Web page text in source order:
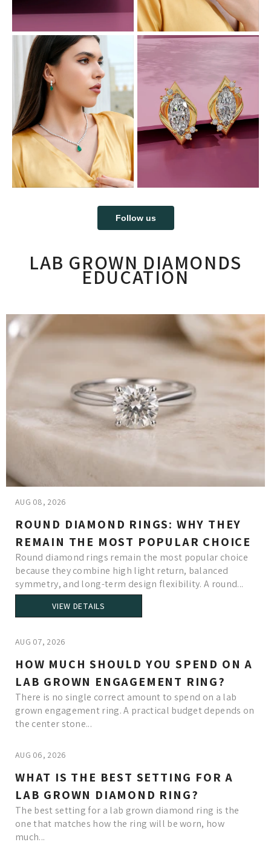
Follow us
LAB GROWN DIAMONDS
EDUCATION
AUG 08, 2026
ROUND DIAMOND RINGS: WHY THEY
REMAIN THE MOST POPULAR CHOICE
Round diamond rings remain the most popular choice
because they combine high light return, balanced
symmetry, and long-term design flexibility. A round...
VIEW DETAILS
AUG 07, 2026
HOW MUCH SHOULD YOU SPEND ON A
LAB GROWN ENGAGEMENT RING?
There is no single correct amount to spend on a lab
grown engagement ring. A practical budget depends on
the center stone...
AUG 06, 2026
WHAT IS THE BEST SETTING FOR A
LAB GROWN DIAMOND RING?
The best setting for a lab grown diamond ring is the
one that matches how the ring will be worn, how
much...